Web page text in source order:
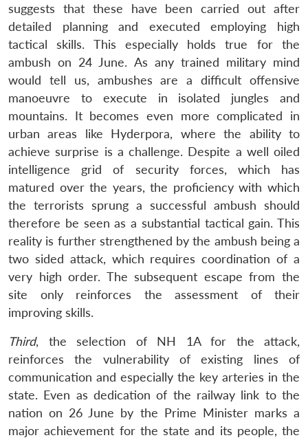
suggests that these have been carried out after
detailed planning and executed employing high
tactical skills. This especially holds true for the
ambush on 24 June. As any trained military mind
would tell us, ambushes are a difficult offensive
manoeuvre to execute in isolated jungles and
mountains. It becomes even more complicated in
urban areas like Hyderpora, where the ability to
achieve surprise is a challenge. Despite a well oiled
intelligence grid of security forces, which has
matured over the years, the proficiency with which
the terrorists sprung a successful ambush should
therefore be seen as a substantial tactical gain. This
reality is further strengthened by the ambush being a
two sided attack, which requires coordination of a
very high order. The subsequent escape from the
site only reinforces the assessment of their
improving skills.
Third, the selection of NH 1A for the attack,
reinforces the vulnerability of existing lines of
communication and especially the key arteries in the
state. Even as dedication of the railway link to the
nation on 26 June by the Prime Minister marks a
major achievement for the state and its people, the